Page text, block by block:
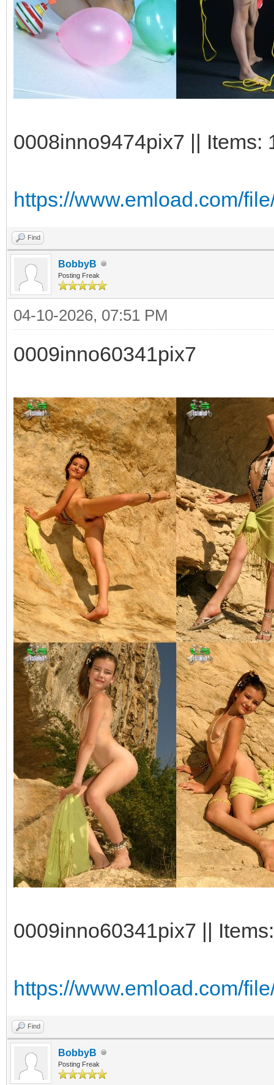
0008inno9474pix7 || Items:
https://www.emload.com/
Find
BobbyB
Posting Freak
04-10-2026, 07:51 PM
0009inno60341pix7
0009inno60341pix7 ||
https://www.emload.com/
Find
BobbyB
Posting Freak